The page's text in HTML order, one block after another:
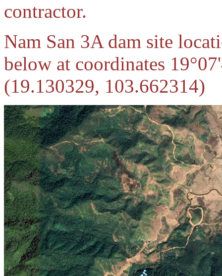
contractor.
Nam San 3A dam site
below at coordinates
(19.130329, 103.662314)